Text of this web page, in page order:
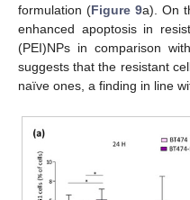
formulation (Figure 9a). On
enhanced apoptosis in
(PEI)NPs in comparison
suggests that the resistant
naïve ones, a finding in line